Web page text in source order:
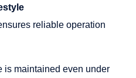
reliable operation
is maintained even under